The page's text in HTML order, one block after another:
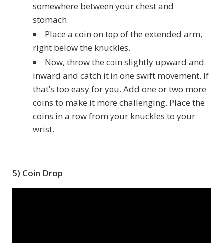
somewhere between your chest and
stomach.
Place a coin on top of the extended arm,
right below the knuckles.
Now, throw the coin slightly upward and
inward and catch it in one swift movement. If
that’s too easy for you. Add one or two more
coins to make it more challenging. Place the
coins in a row from your knuckles to your
wrist.
5) Coin Drop